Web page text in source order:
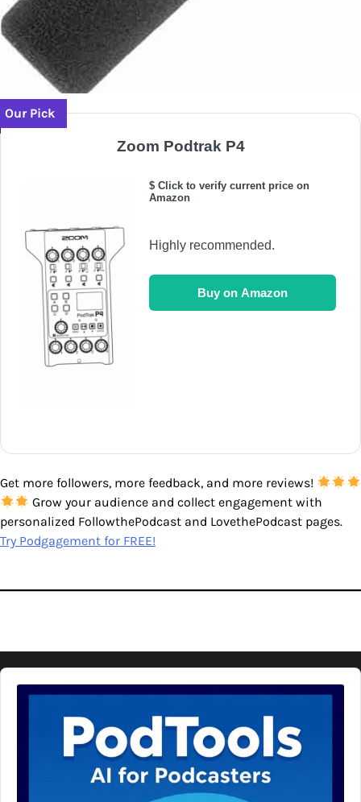
Our Pick
Zoom Podtrak P4
$ Click to verify current price on
Amazon
Highly recommended.
Buy on Amazon
Get more followers, more feedback, and more reviews!
Grow your audience and collect engagement with
personalized FollowthePodcast and LovethePodcast pages.
Try Podgagement for FREE!
Audio
Player